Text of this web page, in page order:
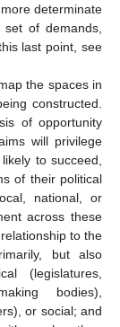
determinate
of demands,
last point, see
the spaces in
constructed.
of opportunity
will privilege
to succeed,
of their political
national, or
across these
to the
but also
(legislatures,
bodies),
or social; and